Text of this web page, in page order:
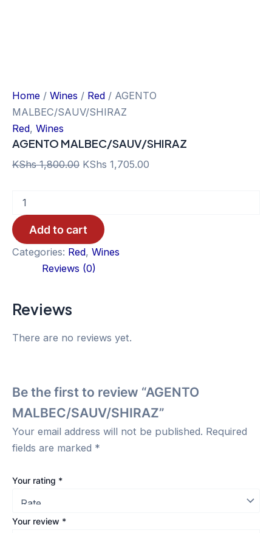
Home / Wines / Red / AGENTO
MALBEC/SAUV/SHIRAZ
Red, Wines
AGENTO MALBEC/SAUV/SHIRAZ
KShs1,800.00 Original
KShs 1,800.00.
KShs 1,705.00
MALBEC/SAUV/SHIRAZ
quantity
Add to cart
Categories: Red, Wines
Reviews (0)
Reviews
There are no reviews yet.
Be the first to review “AGENTO
MALBEC/SAUV/SHIRAZ”
Your email address will not be published. Required
fields are marked *
Your rating *
Your review *